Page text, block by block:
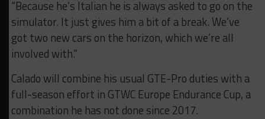
“Because he’s Italian he is always asked to go on the
simulator. It just gives him a bit of a break. We’ve
got two new cars on the horizon, which we’re all
involved with.”
Calado will combine his usual GTE-Pro duties with a
full-season effort in GTWC Europe Endurance Cup, a
combination he has not done since 2017.